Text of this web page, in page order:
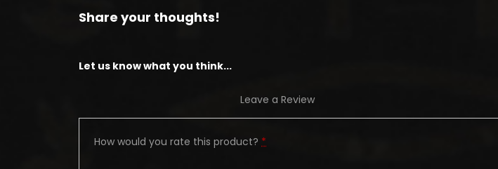
Share your thoughts!
Let us know what you think...
Leave a Review
How would you rate this product? *